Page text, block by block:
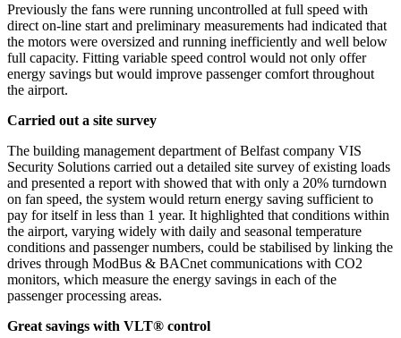
Previously the fans were running uncontrolled at full speed with
direct on-line start and preliminary measurements had indicated that
the motors were oversized and running inefficiently and well below
full capacity. Fitting variable speed control would not only offer
energy savings but would improve passenger comfort throughout
the airport.
Carried out a site survey
The building management department of Belfast company VIS
Security Solutions carried out a detailed site survey of existing loads
and presented a report with showed that with only a 20% turndown
on fan speed, the system would return energy saving sufficient to
pay for itself in less than 1 year. It highlighted that conditions within
the airport, varying widely with daily and seasonal temperature
conditions and passenger numbers, could be stabilised by linking the
drives through ModBus & BACnet communications with CO2
monitors, which measure the energy savings in each of the
passenger processing areas.
Great savings with VLT® control